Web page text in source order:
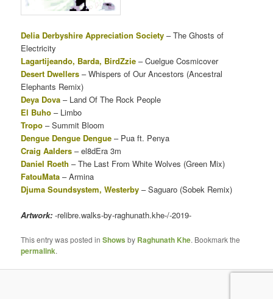
Delia Derbyshire Appreciation Society– The Ghosts of
Electricity
Lagartijeando, Barda, BirdZzie– Cuelgue Cosmicover
Desert Dwellers– Whispers of Our Ancestors (Ancestral
Elephants Remix)
Deya Dova– Land Of The Rock People
El Buho– Limbo
Tropo– Summit Bloom
Dengue Dengue Dengue– Pua ft. Penya
Craig Aalders– el8dEra 3m
Daniel Roeth– The Last From White Wolves (Green Mix)
FatouMata– Armina
Djuma Soundsystem, Westerby– Saguaro (Sobek Remix)
Artwork: -relibre.walks-by-raghunath.khe-/-2019-
This entry was posted inShows by Raghunath Khe. Bookmark the
permalink.